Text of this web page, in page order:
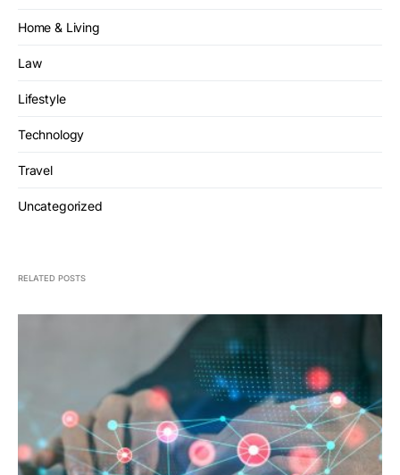
Home & Living
Law
Lifestyle
Technology
Travel
Uncategorized
RELATED POSTS